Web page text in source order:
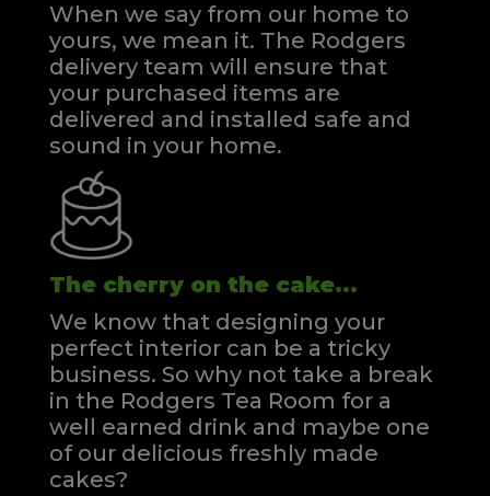
When we say from our home to
yours, we mean it. The Rodgers
delivery team will ensure that
your purchased items are
delivered and installed safe and
sound in your home.
The cherry on the cake...
We know that designing your
perfect interior can be a tricky
business. So why not take a break
in the Rodgers Tea Room for a
well earned drink and maybe one
of our delicious freshly made
cakes?